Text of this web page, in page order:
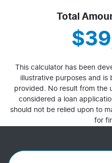
Total
This calculator has been
illustrative purposes and is
provided. No result from the
considered a loan
should not be relied upon to
for